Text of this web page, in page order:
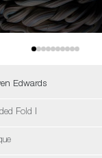
Edwards
Fold I